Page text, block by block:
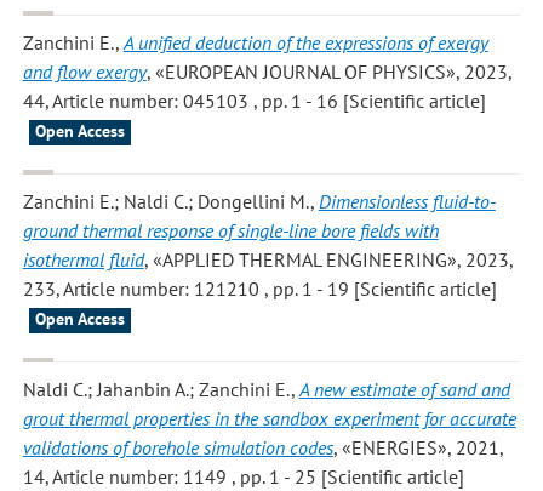
Zanchini E., A unified deduction of the expressions of exergy
and flow exergy, «EUROPEAN JOURNAL OF PHYSICS», 2023,
44, Article number: 045103 , pp. 1 - 16 [Scientific article]
Open Access
Zanchini E.; Naldi C.; Dongellini M., Dimensionless fluid-to-
ground thermal response of single-line bore fields with
isothermal fluid, «APPLIED THERMAL ENGINEERING», 2023,
233, Article number: 121210 , pp. 1 - 19 [Scientific article]
Open Access
Naldi C.; Jahanbin A.; Zanchini E.,A new estimate of sand and
grout thermal properties in the sandbox experiment for accurate
validations of borehole simulation codes, «ENERGIES», 2021,
14, Article number: 1149 , pp. 1 - 25 [Scientific article]